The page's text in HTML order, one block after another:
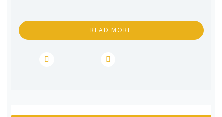
READ MORE